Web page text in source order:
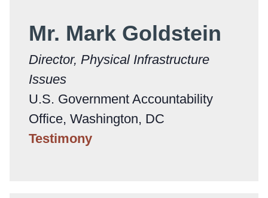
Mr. Mark Goldstein
Director, Physical Infrastructure
Issues
U.S. Government Accountability
Office, Washington, DC
Testimony